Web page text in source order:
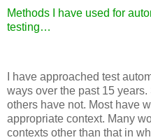
Methods I have used for
testing…
I have approached test
ways over the past 15
others have not. Most have
appropriate context. Many
contexts other than that in